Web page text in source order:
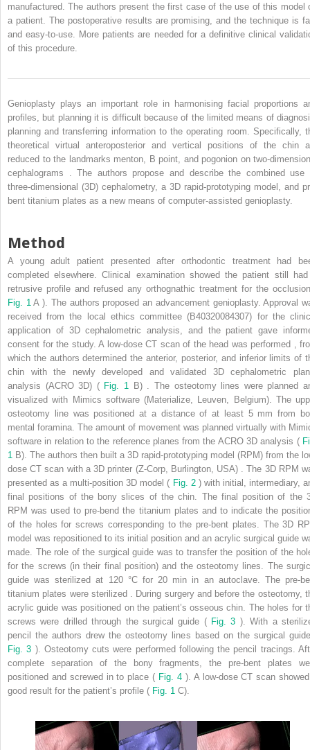
manufactured. The authors present the first case of the use of this model
a patient. The postoperative results are promising, and the technique is
and easy-to-use. More patients are needed for a definitive clinical
of this procedure.
Genioplasty plays an important role in harmonising facial proportions
profiles, but planning it is difficult because of the limited means of
planning and transferring information to the operating room. Specifically,
theoretical virtual anteroposterior and vertical positions of the chin
reduced to the landmarks menton, B point, and pogonion on two-
cephalograms . The authors propose and describe the combined use
three-dimensional (3D) cephalometry, a 3D rapid-prototyping model, and
bent titanium plates as a new means of computer-assisted genioplasty.
Method
A young adult patient presented after orthodontic treatment had
completed elsewhere. Clinical examination showed the patient still
retrusive profile and refused any orthognathic treatment for the
Fig. 1A ). The authors proposed an advancement genioplasty. Approval
received from the local ethics committee (B40320084307) for the
application of 3D cephalometric analysis, and the patient gave
consent for the study. A low-dose CT scan of the head was performed ,
which the authors determined the anterior, posterior, and inferior limits of
chin with the newly developed and validated 3D cephalometric
analysis (ACRO 3D) ( Fig. 1
B) . The osteotomy lines were planned
visualized with Mimics software (Materialize, Leuven, Belgium). The
osteotomy line was positioned at a distance of at least 5 mm from
mental foramina. The amount of movement was planned virtually with
software in relation to the reference planes from the ACRO 3D analysis (
1 B). The authors then built a 3D rapid-prototyping model (RPM) from the
dose CT scan with a 3D printer (Z-Corp, Burlington, USA) . The 3D RPM
presented as a multi-position 3D model ( Fig. 2 ) with initial, intermediary,
final positions of the bony slices of the chin. The final position of the
RPM was used to pre-bend the titanium plates and to indicate the
of the holes for screws corresponding to the pre-bent plates. The 3D
model was repositioned to its initial position and an acrylic surgical guide
made. The role of the surgical guide was to transfer the position of the
for the screws (in their final position) and the osteotomy lines. The
guide was sterilized at 120 °C for 20 min in an autoclave. The pre-
titanium plates were sterilized . During surgery and before the osteotomy,
acrylic guide was positioned on the patient’s osseous chin. The holes for
screws were drilled through the surgical guide ( Fig. 3 ). With a
pencil the authors drew the osteotomy lines based on the surgical
Fig. 3 ). Osteotomy cuts were performed following the pencil tracings.
complete separation of the bony fragments, the pre-bent plates
positioned and screwed in to place ( Fig. 4 ). A low-dose CT scan
good result for the patient’s profile ( Fig. 1 C).